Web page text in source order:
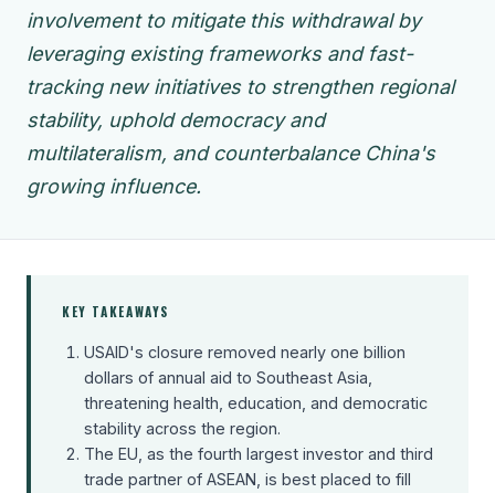
involvement to mitigate this withdrawal by
leveraging existing frameworks and fast-
tracking new initiatives to strengthen regional
stability, uphold democracy and
multilateralism, and counterbalance China's
growing influence.
KEY TAKEAWAYS
USAID's closure removed nearly one billion
dollars of annual aid to Southeast Asia,
threatening health, education, and democratic
stability across the region.
The EU, as the fourth largest investor and third
trade partner of ASEAN, is best placed to fill